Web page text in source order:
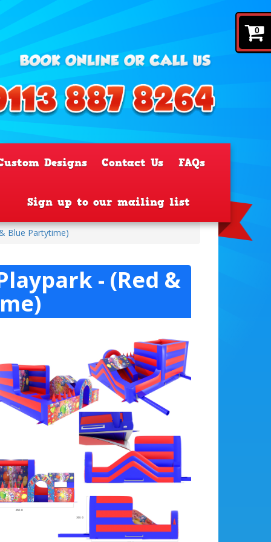
0
Designs Contact Us FAQs
Sign up to our mailing list
Blue Partytime)
- (Red &